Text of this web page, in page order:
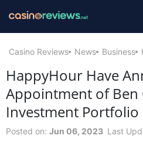
Casino Reviews News Business
HappyHour Have
Appointment of Ben
Investment Portfolio
Posted on: Jun 06, 2023 Last